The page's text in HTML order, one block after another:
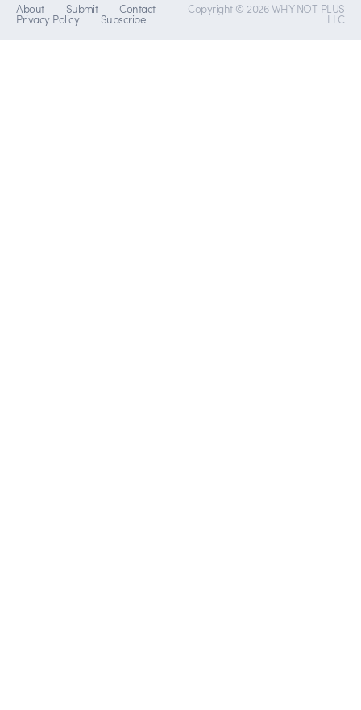
About Submit Contact
Privacy Policy Subscribe
Copyright © 2026 WHY NOT PLUS
LLC